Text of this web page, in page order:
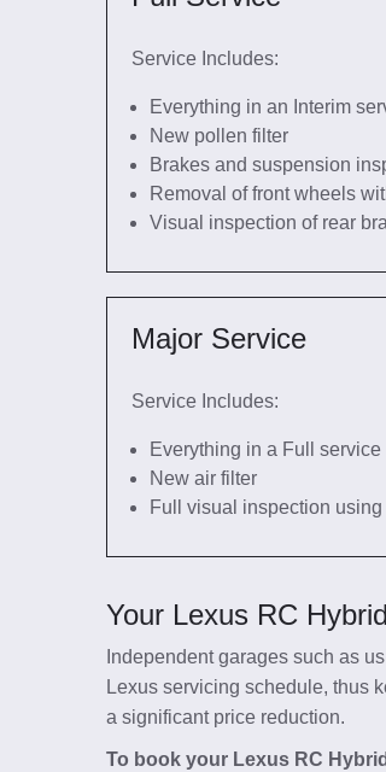
Service Includes:
Everything in an Interim
New pollen filter
Brakes and suspension
Removal of front wheels
Visual inspection of rear
Major Service
Service Includes:
Everything in a Full service
New air filter
Full visual inspection
Your Lexus RC
Independent garages such as
Lexus servicing schedule, thus
a significant price reduction.
To book your Lexus RC